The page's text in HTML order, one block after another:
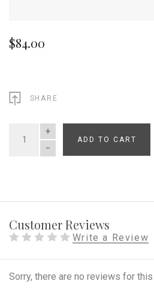
$84.00
SHARE
QUANTITY
ADD TO CART
Customer Reviews
Write a Review
Sorry, there are no reviews for